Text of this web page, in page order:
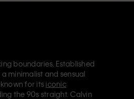
boundaries. Established
minimalist and sensual
for its iconic
the 90s straight. Calvin